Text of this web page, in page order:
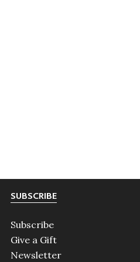
SUBSCRIBE
Subscribe
Give a Gift
Newsletter